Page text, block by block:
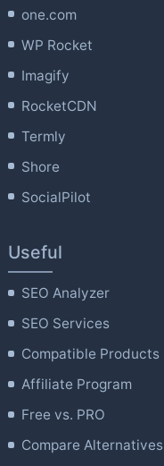
one.com
WP Rocket
Imagify
RocketCDN
Termly
Shore
SocialPilot
Useful
SEO Analyzer
SEO Services
Compatible Products
Affiliate Program
Free vs. PRO
Compare Alternatives